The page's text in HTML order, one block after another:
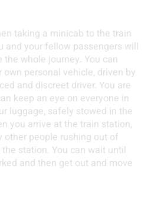
taking a minicab to the train
and your fellow passengers will
whole journey. You can
personal vehicle, driven by
and discreet driver. You are
keep an eye on everyone in
luggage, safely stowed in the
you arrive at the train station,
people rushing out of
station. You can wait until
and then get out and move